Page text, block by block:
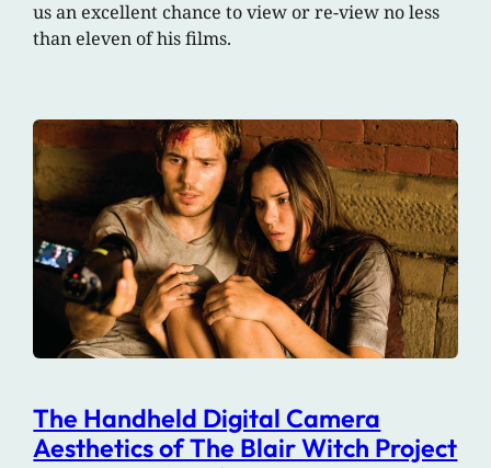
us an excellent chance to view or re-view no less
than eleven of his films.
The Handheld Digital Camera
Aesthetics of The Blair Witch Project